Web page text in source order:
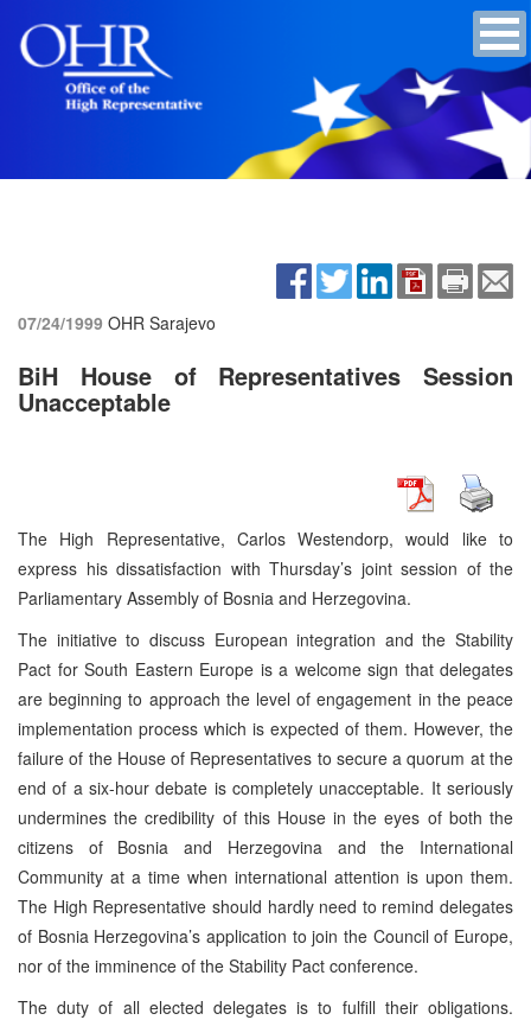
07/24/1999 OHR Sarajevo
BiH House of Representatives Session
Unacceptable
The High Representative, Carlos Westendorp, would like to
express his dissatisfaction with Thursday’s joint session of the
Parliamentary Assembly of Bosnia and Herzegovina.
The initiative to discuss European integration and the Stability
Pact for South Eastern Europe is a welcome sign that delegates
are beginning to approach the level of engagement in the peace
implementation process which is expected of them. However, the
failure of the House of Representatives to secure a quorum at the
end of a six-hour debate is completely unacceptable. It seriously
undermines the credibility of this House in the eyes of both the
citizens of Bosnia and Herzegovina and the International
Community at a time when international attention is upon them.
The High Representative should hardly need to remind delegates
of Bosnia Herzegovina’s application to join the Council of Europe,
nor of the imminence of the Stability Pact conference.
The duty of all elected delegates is to fulfill their obligations.